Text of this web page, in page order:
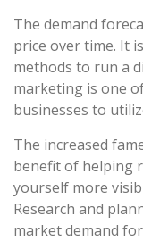
The demand
price over time. It
methods to run a
marketing is one
businesses to
The increased
benefit of helping
yourself more
Research and
market demand